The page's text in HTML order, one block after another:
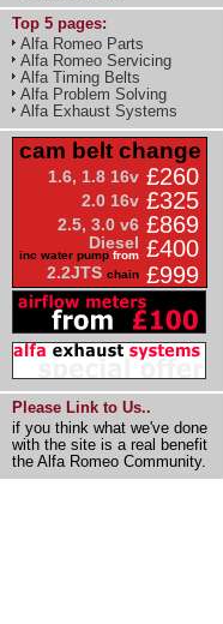
Top 5 pages:
Alfa Romeo Parts
Alfa Romeo Servicing
Alfa Timing Belts
Alfa Problem Solving
Alfa Exhaust Systems
cam belt change
1.6, 1.8 16v £260
2.0 16v £325
2.5, 3.0 v6 £869
Diesel
inc water pump from £400
2.2JTS chain £999
Please Link to Us..
if you think what we've done
with the site is a real benefit
the Alfa Romeo Community.